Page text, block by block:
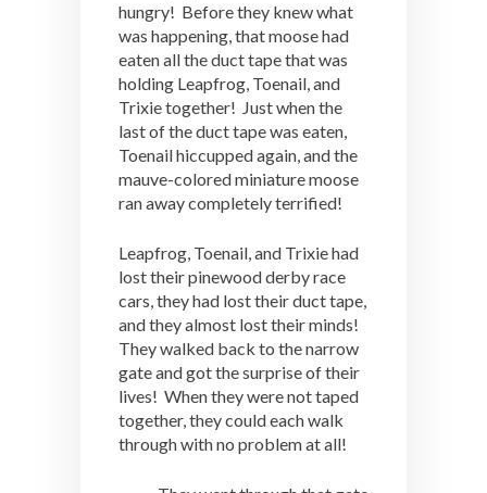
hungry! Before they knew what
was happening, that moose had
eaten all the duct tape that was
holding Leapfrog, Toenail, and
Trixie together! Just when the
last of the duct tape was eaten,
Toenail hiccupped again, and the
mauve-colored miniature moose
ran away completely terrified!
Leapfrog, Toenail, and Trixie had
lost their pinewood derby race
cars, they had lost their duct tape,
and they almost lost their minds!
They walked back to the narrow
gate and got the surprise of their
lives! When they were not taped
together, they could each walk
through with no problem at all!